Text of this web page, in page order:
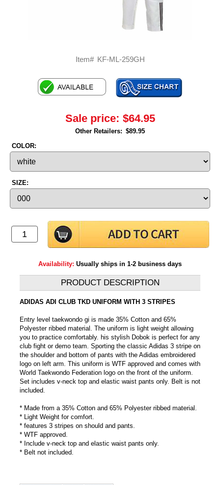
Item# KF-ML-259GH
Sale price: $64.95
Other Retailers: $89.95
COLOR:
SIZE:
Availability: Usually ships in 1-2 business days
PRODUCT DESCRIPTION
ADIDAS ADI CLUB TKD UNIFORM WITH 3 STRIPES
Entry level taekwondo gi is made 35% Cotton and 65%
Polyester ribbed material. The uniform is light weight allowing
you to practice comfortably. his stylish Dobok is perfect for any
club fight or demo team. Sporting the classic Adidas 3 stripe on
the shoulder and bottom of pants with the Adidas embroidered
logo on left arm. This uniform is WTF approved and comes with
World Taekwondo Federation logo on the front of the uniform.
Set includes v-neck top and elastic waist pants only. Belt is not
included.
* Made from a 35% Cotton and 65% Polyester ribbed material.
* Light Weight for comfort.
* features 3 stripes on should and pants.
* WTF approved.
* Include v-neck top and elastic waist pants only.
* Belt not included.